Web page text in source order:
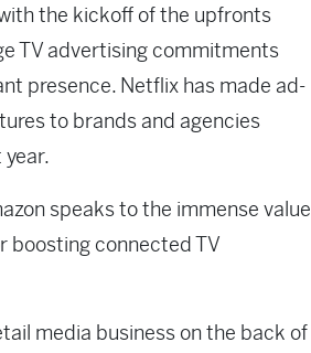
the kickoff of the upfronts
TV advertising commitments
presence. Netflix has made ad-
to brands and agencies
speaks to the immense value
boosting connected TV
media business on the back of